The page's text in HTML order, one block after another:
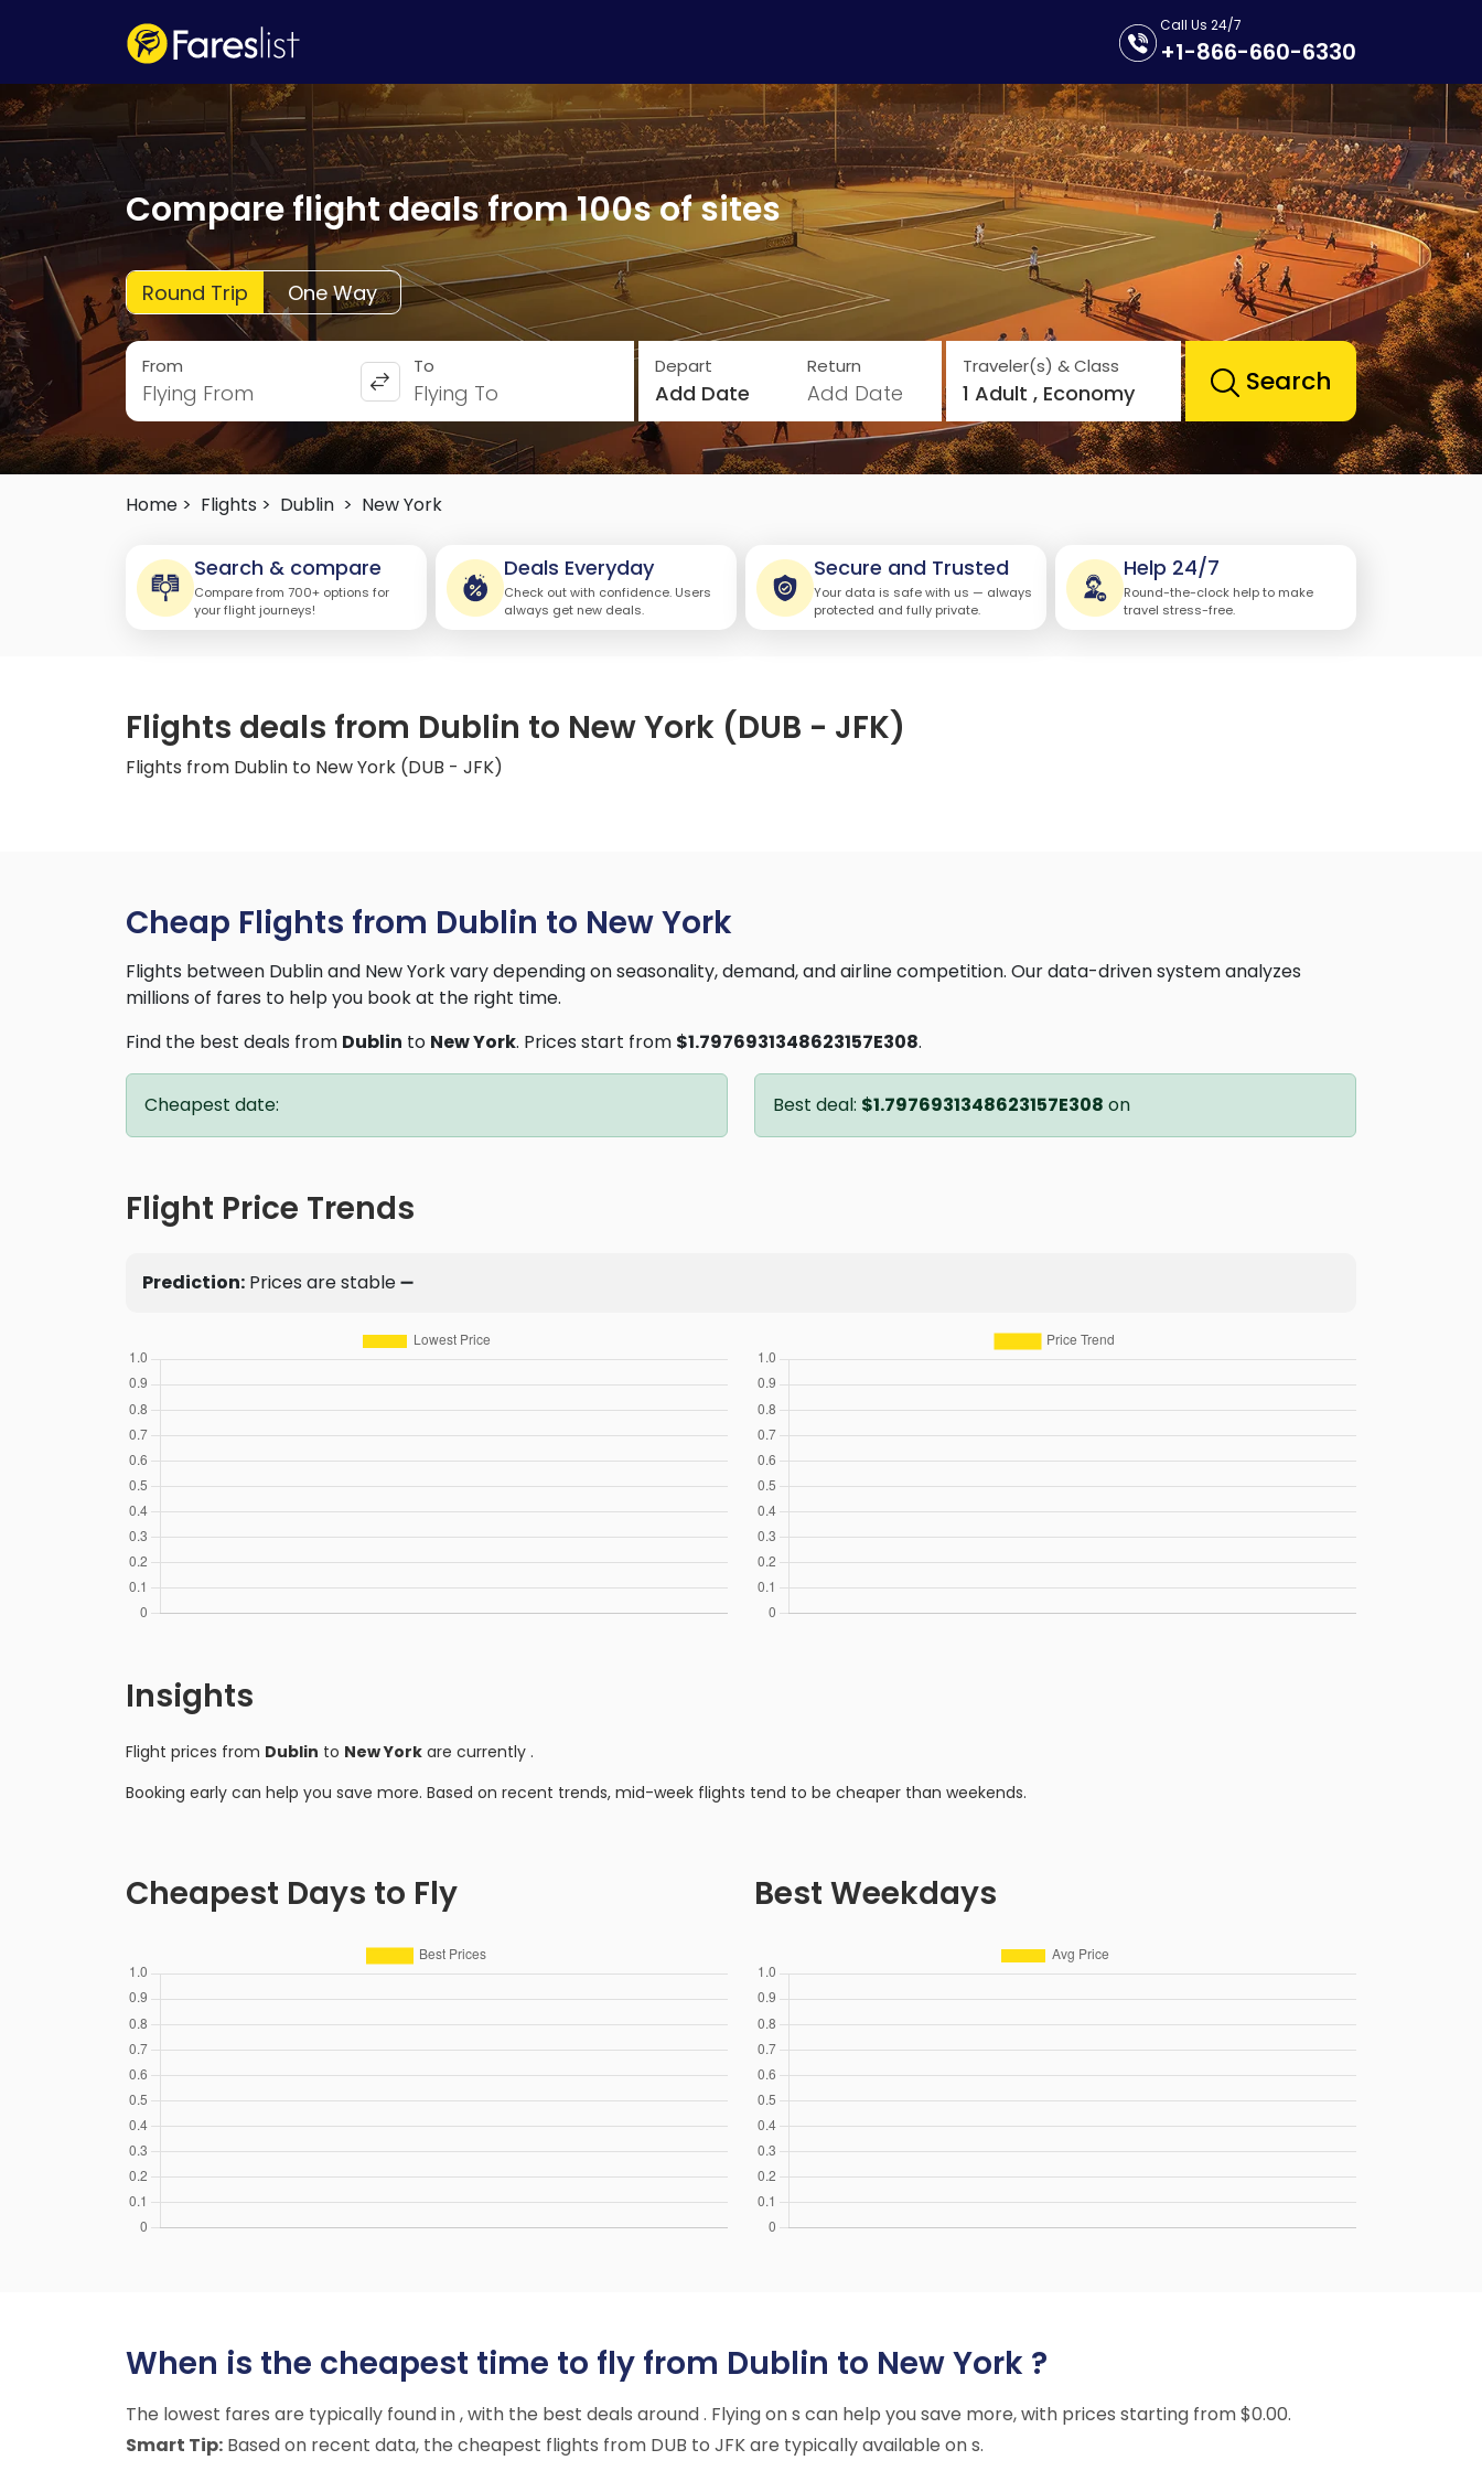
Call Us 24/7
+1-866-660-6330
Compare flight deals from 100s of sites
Round Trip One Way
From
Flying From
To
Flying To
Depart
Add Date
Return
Add Date
Traveler(s) & Class
1 Adult , Economy Search
Home > Flights > Dublin > New York
Search & compare
Compare from 700+ options for
your flight journeys!
Deals Everyday
Check out with confidence. Users
always get new deals.
Secure and Trusted
Your data is safe with us — always
protected and fully private.
Help 24/7
Round-the-clock help to make
travel stress-free.
Flights deals from Dublin to New York (DUB - JFK)
Flights from Dublin to New York (DUB - JFK)
Cheap Flights from Dublin to New York
Flights between Dublin and New York vary depending on seasonality, demand, and airline competition. Our data-driven system analyzes
millions of fares to help you book at the right time.
Find the best deals from Dublin to New York. Prices start from $1.7976931348623157E308.
Cheapest date: Best deal: $1.7976931348623157E308 on
Flight Price Trends
Prediction: Prices are stable ➖
Insights
Flight prices from Dublin to New York are currently .
Booking early can help you save more. Based on recent trends, mid-week flights tend to be cheaper than weekends.
Cheapest Days to Fly Best Weekdays
When is the cheapest time to fly from Dublin to New York ?
The lowest fares are typically found in , with the best deals around . Flying on s can help you save more, with prices starting from $0.00.
Smart Tip: Based on recent data, the cheapest flights from DUB to JFK are typically available on s.